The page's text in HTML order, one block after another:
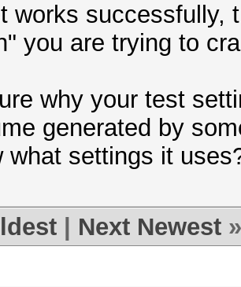
works successfully,
you are trying to
why your test
generated by
what settings it
Next Newest »